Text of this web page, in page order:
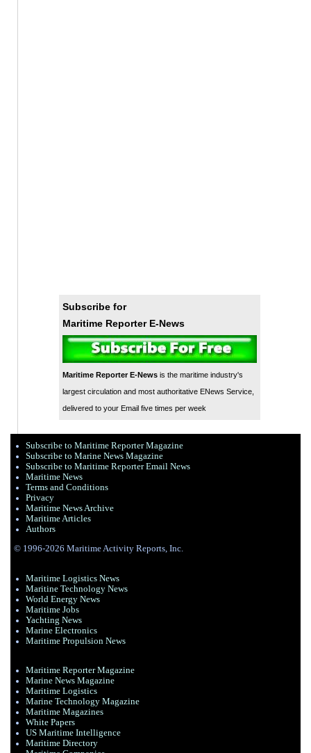
Subscribe for
Maritime Reporter E-News
Maritime Reporter E-Newsis the maritime industry's
largest circulation and most authoritative ENews Service,
delivered to your Email five times per week
Subscribe to Maritime Reporter Magazine
Subscribe to Marine News Magazine
Subscribe to Maritime Reporter Email News
Maritime News
Terms and Conditions
Privacy
Maritime News Archive
Maritime Articles
Authors
© 1996-2026 Maritime Activity Reports, Inc.
Maritime Logistics News
Maritine Technology News
World Energy News
Maritime Jobs
Yachting News
Marine Electronics
Maritime Propulsion News
Maritime Reporter Magazine
Marine News Magazine
Maritime Logistics
Marine Technology Magazine
Maritime Magazines
White Papers
US Maritime Intelligence
Maritime Directory